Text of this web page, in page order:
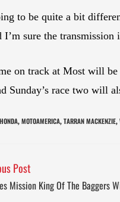
to be quite a bit
I’m sure the
on track at Most will be
Sunday’s race two will
HONDA, MOTOAMERICA, TARRAN MACKENZIE,
Post
Mission King Of The Baggers